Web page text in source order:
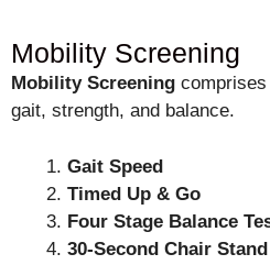
Mobility Screening
Mobility Screening
gait, strength, and balance.
Gait Speed
Timed Up & Go
Four Stage Balance
30-Second Chair